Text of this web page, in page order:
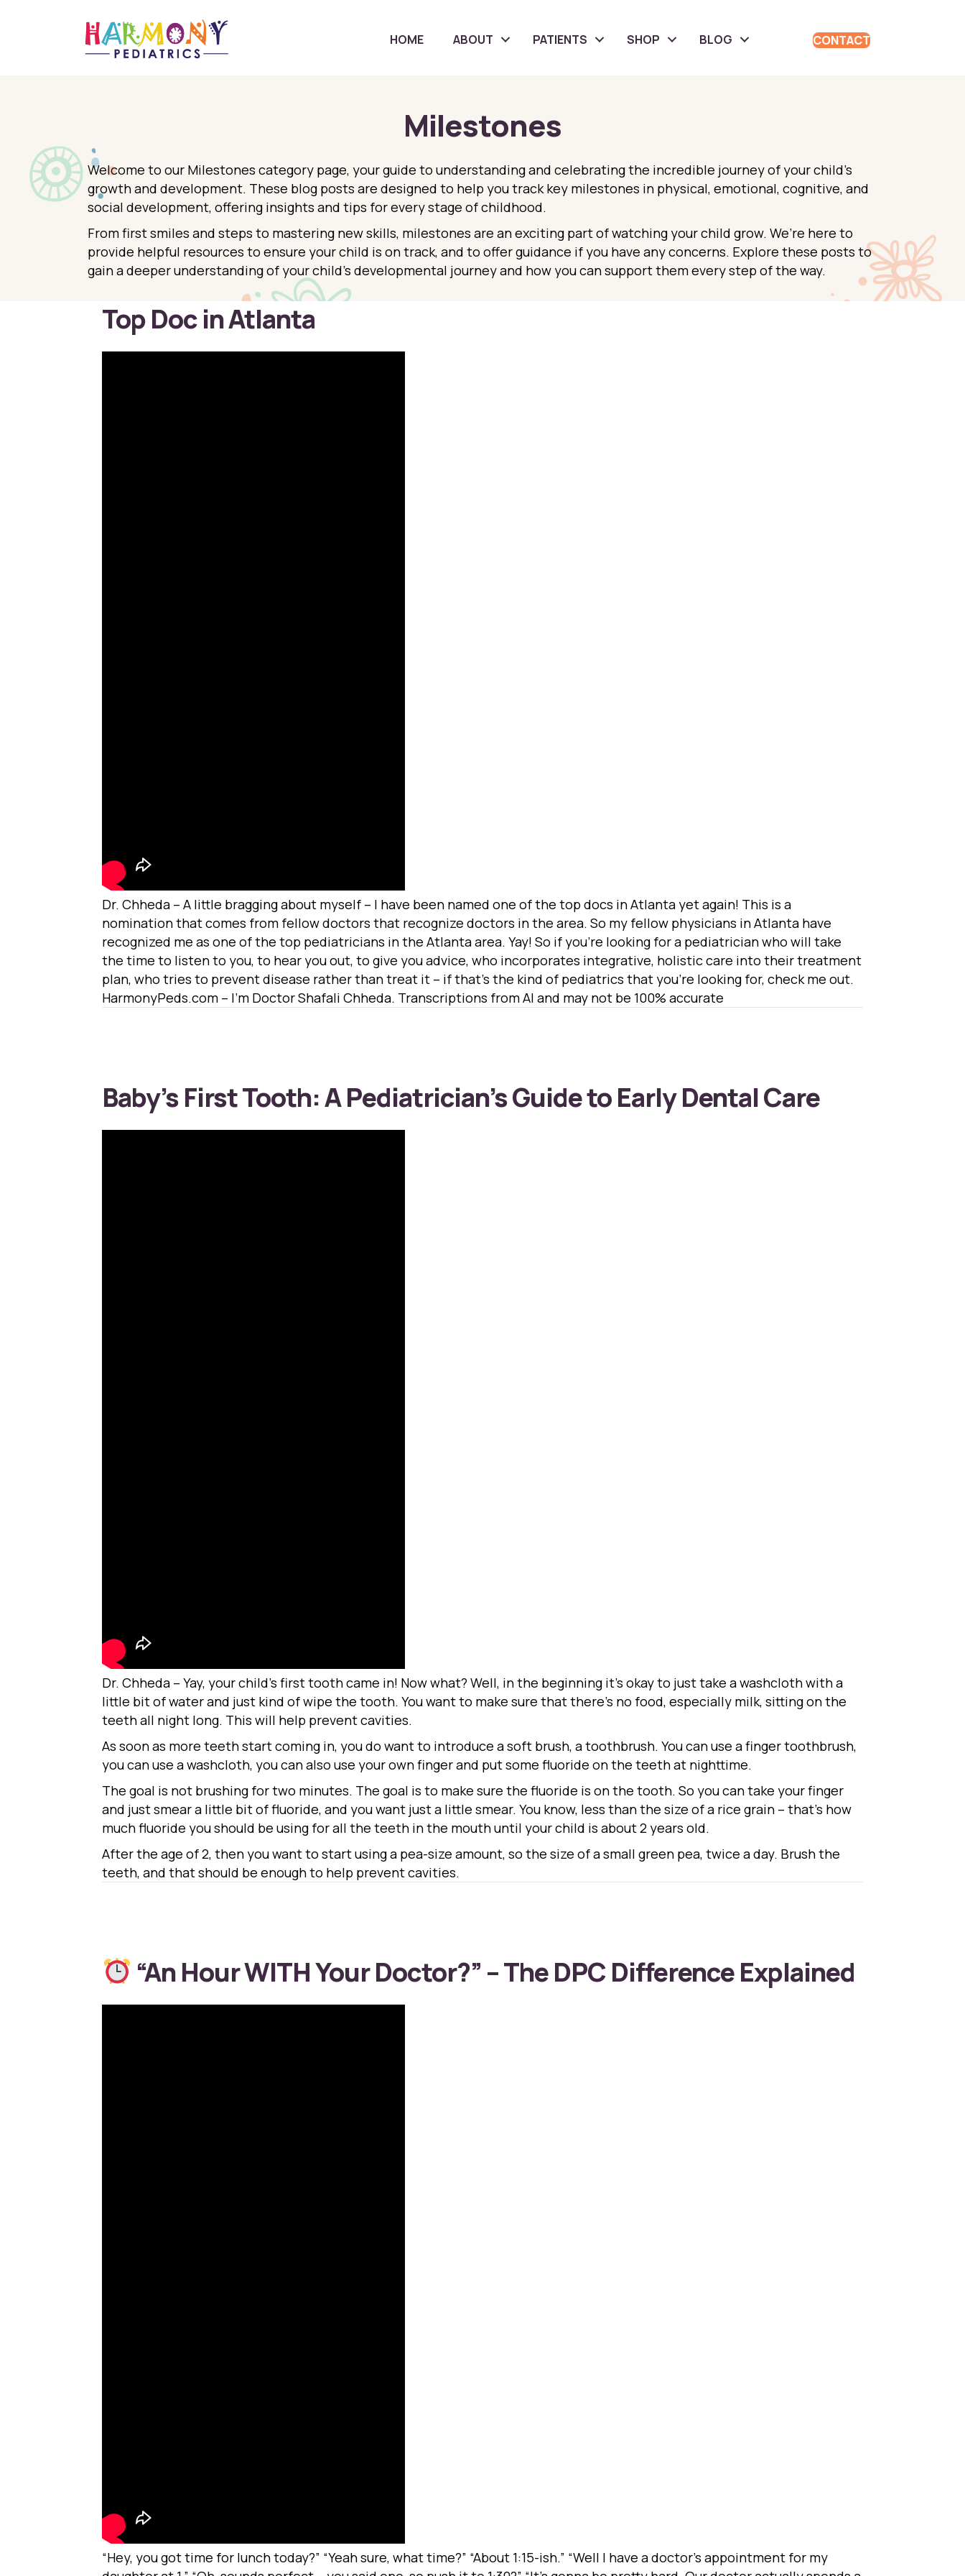
HOME ABOUT PATIENTS SHOP BLOG CONTACT
Milestones
Welcome to our Milestones category page, your guide to understanding and celebrating the incredible journey of your child’s
growth and development. These blog posts are designed to help you track key milestones in physical, emotional, cognitive, and
social development, offering insights and tips for every stage of childhood.
From first smiles and steps to mastering new skills, milestones are an exciting part of watching your child grow. We’re here to
provide helpful resources to ensure your child is on track, and to offer guidance if you have any concerns. Explore these posts to
gain a deeper understanding of your child’s developmental journey and how you can support them every step of the way.
Top Doc in Atlanta
Dr. Chheda – A little bragging about myself – I have been named one of the top docs in Atlanta yet again! This is a
nomination that comes from fellow doctors that recognize doctors in the area. So my fellow physicians in Atlanta have
recognized me as one of the top pediatricians in the Atlanta area. Yay! So if you’re looking for a pediatrician who will take
the time to listen to you, to hear you out, to give you advice, who incorporates integrative, holistic care into their treatment
plan, who tries to prevent disease rather than treat it – if that’s the kind of pediatrics that you’re looking for, check me out.
HarmonyPeds.com – I’m Doctor Shafali Chheda. Transcriptions from AI and may not be 100% accurate
Baby’s First Tooth: A Pediatrician’s Guide to Early Dental Care
Dr. Chheda – Yay, your child’s first tooth came in! Now what? Well, in the beginning it’s okay to just take a washcloth with a
little bit of water and just kind of wipe the tooth. You want to make sure that there’s no food, especially milk, sitting on the
teeth all night long. This will help prevent cavities.
As soon as more teeth start coming in, you do want to introduce a soft brush, a toothbrush. You can use a finger toothbrush,
you can use a washcloth, you can also use your own finger and put some fluoride on the teeth at nighttime.
The goal is not brushing for two minutes. The goal is to make sure the fluoride is on the tooth. So you can take your finger
and just smear a little bit of fluoride, and you want just a little smear. You know, less than the size of a rice grain – that’s how
much fluoride you should be using for all the teeth in the mouth until your child is about 2 years old.
After the age of 2, then you want to start using a pea-size amount, so the size of a small green pea, twice a day. Brush the
teeth, and that should be enough to help prevent cavities.
“An Hour WITH Your Doctor?” – The DPC Difference Explained
“Hey, you got time for lunch today?” “Yeah sure, what time?” “About 1:15-ish.” “Well I have a doctor’s appointment for my